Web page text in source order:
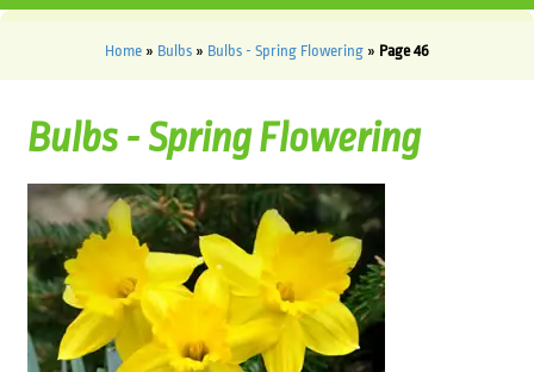
Home » Bulbs » Bulbs - Spring Flowering » Page 46
Bulbs - Spring Flowering